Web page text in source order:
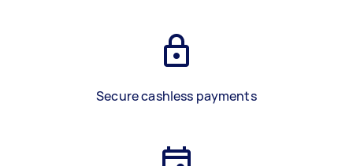
Secure cashless payments